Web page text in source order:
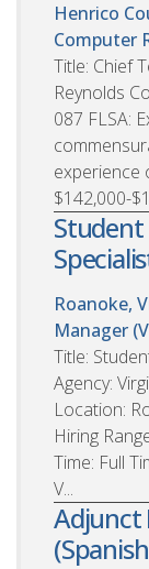
Henrico
Computer
Title: Chief
Reynolds
087 FLSA:
experience
$142,000-
Student
Roanoke,
Manager
Title:
Agency:
Location:
Hiring
Time: Full
V...
Adjunct